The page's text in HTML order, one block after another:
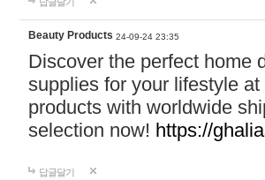
Beauty Products 24-09-24 23:35
Discover the perfect home
supplies for your lifestyle
products with worldwide
selection now! https://
답글달기